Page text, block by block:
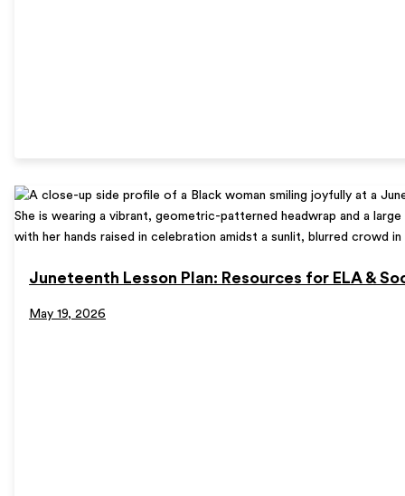
Juneteenth Lesson Plan: Resources for ELA &
May 19, 2026